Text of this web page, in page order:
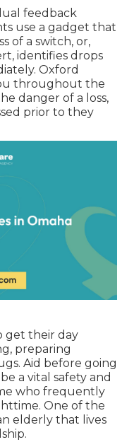
feedback
use a gadget that
of a switch, or,
identifies drops
Oxford
throughout the
danger of a loss,
prior to they
get their day
preparing
Aid before going
a vital safety and
who frequently
One of the
elderly that lives